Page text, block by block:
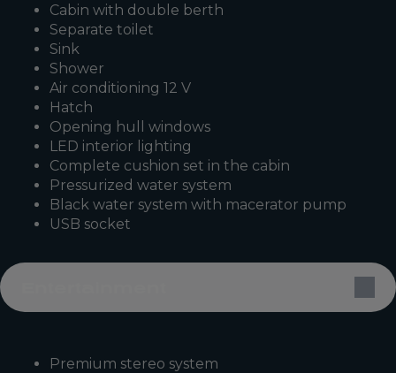
Cabin with double berth
Separate toilet
Sink
Shower
Air conditioning 12 V
Hatch
Opening hull windows
LED interior lighting
Complete cushion set in the cabin
Pressurized water system
Black water system with macerator pump
USB socket
Premium stereo system